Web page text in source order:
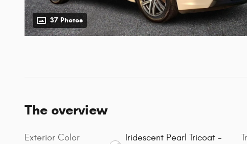
37 Photos
The overview
Exterior Color
Iridescent Pearl Tricoat -